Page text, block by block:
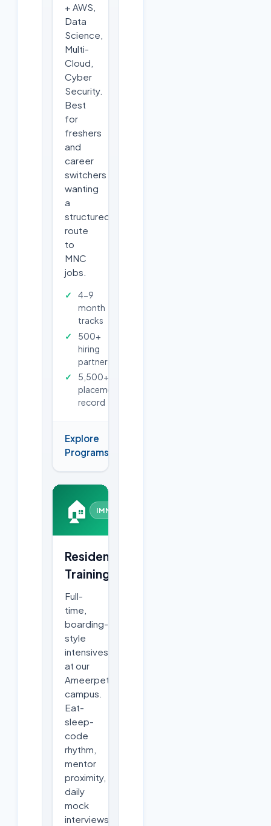
+ AWS,
Data
Science,
Multi-
Cloud,
Cyber
Security.
Best
for
freshers
and
career
switchers
wanting
a
structured
route
to
MNC
jobs.
4-9
month
tracks
500+
hiring
partners
5,500+
placements
record
Explore
Programs
🏠 IMMERSIVE
Residential
Training
Full-
time,
boarding-
style
intensives
at our
Ameerpet
campus.
Eat-
sleep-
code
rhythm,
mentor
proximity,
daily
mock
interviews.